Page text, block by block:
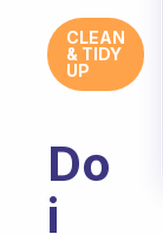
CLEAN
& TIDY
UP
Do
i